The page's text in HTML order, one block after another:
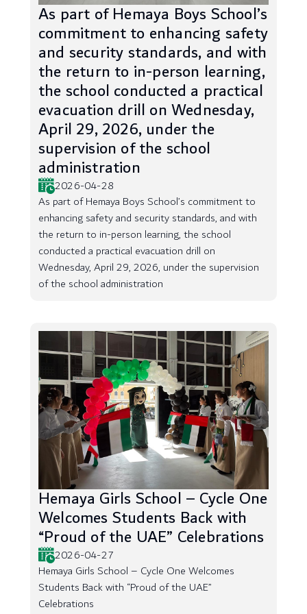
As part of Hemaya Boys School’s
commitment to enhancing safety
and security standards, and with
the return to in-person learning,
the school conducted a practical
evacuation drill on Wednesday,
April 29, 2026, under the
supervision of the school
administration
2026-04-28
As part of Hemaya Boys School’s commitment to
enhancing safety and security standards, and with
the return to in-person learning, the school
conducted a practical evacuation drill on
Wednesday, April 29, 2026, under the supervision
of the school administration
Hemaya Girls School – Cycle One
Welcomes Students Back with
“Proud of the UAE” Celebrations
2026-04-27
Hemaya Girls School – Cycle One Welcomes
Students Back with “Proud of the UAE”
Celebrations